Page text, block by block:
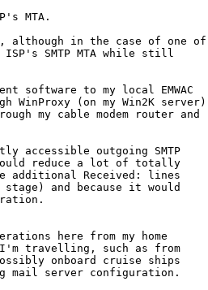
MTA.
although in the case of one of
SMTP MTA while still
software to my local EMWAC
WinProxy (on my Win2K server)
my cable modem router and
accessible outgoing SMTP
reduce a lot of totally
additional Received: lines
and because it would
here from my home
travelling, such as from
onboard cruise ships
mail server configuration.